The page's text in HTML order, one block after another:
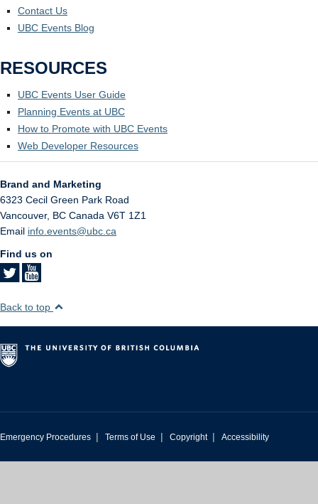
Contact Us
UBC Events Blog
RESOURCES
UBC Events User Guide
Planning Events at UBC
How to Promote with UBC Events
Web Developer Resources
Brand and Marketing
6323 Cecil Green Park Road
Vancouver, BC Canada V6T 1Z1
Email info.events@ubc.ca
Find us on
Back to top
Emergency Procedures | Terms of Use | Copyright | Accessibility